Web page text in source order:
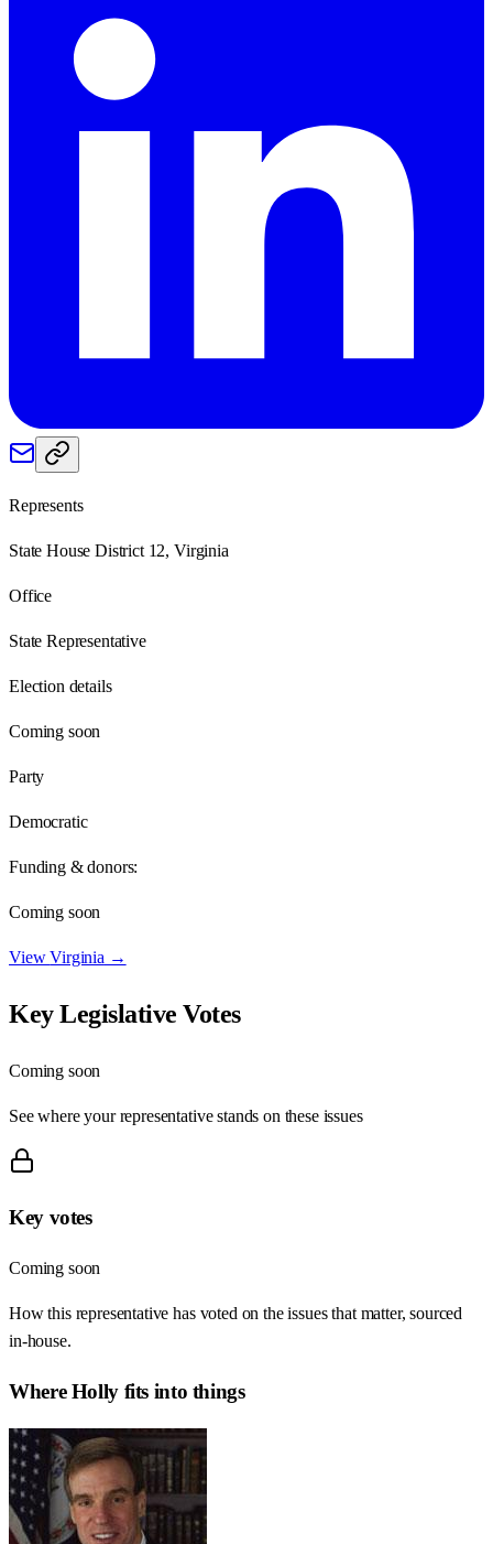
Represents
State House District 12, Virginia
Office
State Representative
Election details
Coming soon
Party
Democratic
Funding & donors:
Coming soon
ViewVirginia →
Key Legislative Votes
Coming soon
See where your representative stands on these issues
Key votes
Coming soon
How this representative has voted on the issues that matter, sourced
in-house.
WhereHollyfits into things